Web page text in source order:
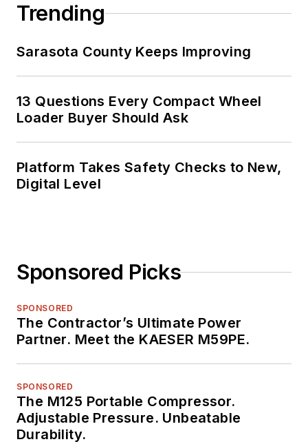
Trending
Sarasota County Keeps Improving
13 Questions Every Compact Wheel
Loader Buyer Should Ask
Platform Takes Safety Checks to New,
Digital Level
Sponsored Picks
SPONSORED
The Contractor’s Ultimate Power
Partner. Meet the KAESER M59PE.
SPONSORED
The M125 Portable Compressor.
Adjustable Pressure. Unbeatable
Durability.